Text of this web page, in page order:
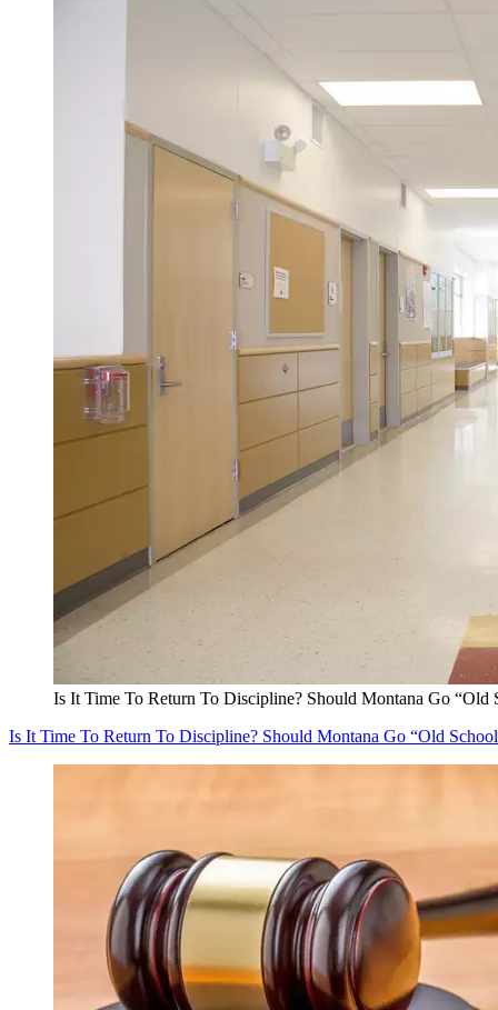
Is It Time To Return To Discipline? Should Montana Go “Old
Is It Time To Return To Discipline? Should Montana Go “Old